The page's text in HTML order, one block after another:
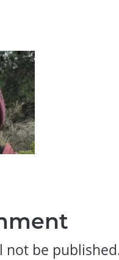
not be